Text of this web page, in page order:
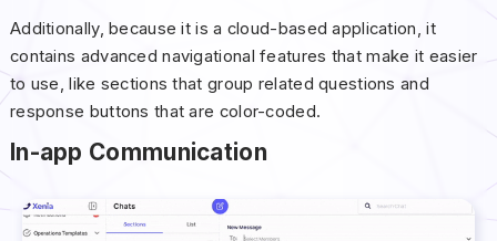
Additionally, because it is a cloud-based application, it
contains advanced navigational features that make it easier
to use, like sections that group related questions and
response buttons that are color-coded.
In-app Communication